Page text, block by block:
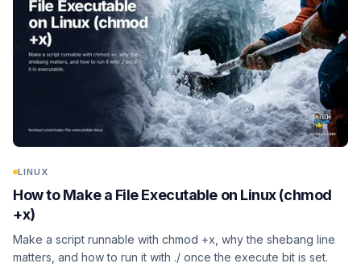
LINUX
How to Make a File Executable on Linux (chmod
+x)
Make a script runnable with chmod +x, why the shebang line
matters, and how to run it with ./ once the execute bit is set.